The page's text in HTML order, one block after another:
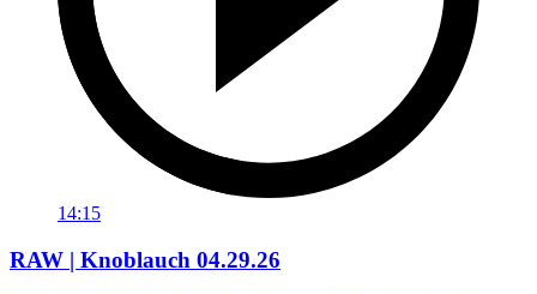
14:15
RAW | Knoblauch 04.29.26